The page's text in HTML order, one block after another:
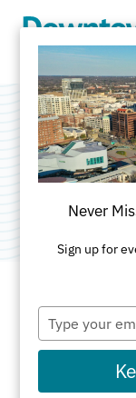
ADDRESS
229 Southgate
Virginia
Never
Sign up for
Type
your
email